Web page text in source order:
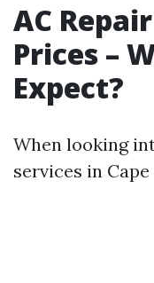
AC
Prices –
Expect?
When looking
services in Cape